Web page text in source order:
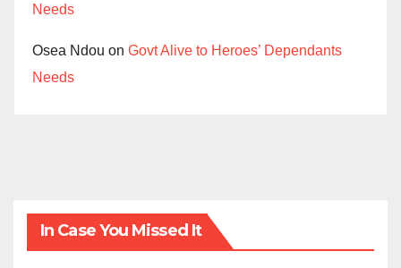
Needs
Osea Ndou on Govt Alive to Heroes’ Dependants
Needs
In Case You Missed It